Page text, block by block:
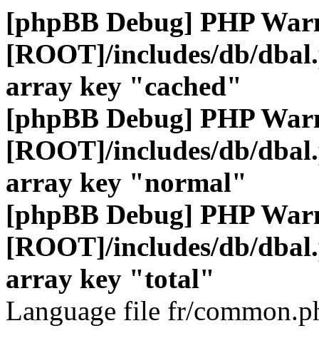
[phpBB Debug] PHP
[ROOT]/includes/db/
array key "cached"
[phpBB Debug] PHP
[ROOT]/includes/db/
array key "normal"
[phpBB Debug] PHP
[ROOT]/includes/db/
array key "total"
Language file fr/